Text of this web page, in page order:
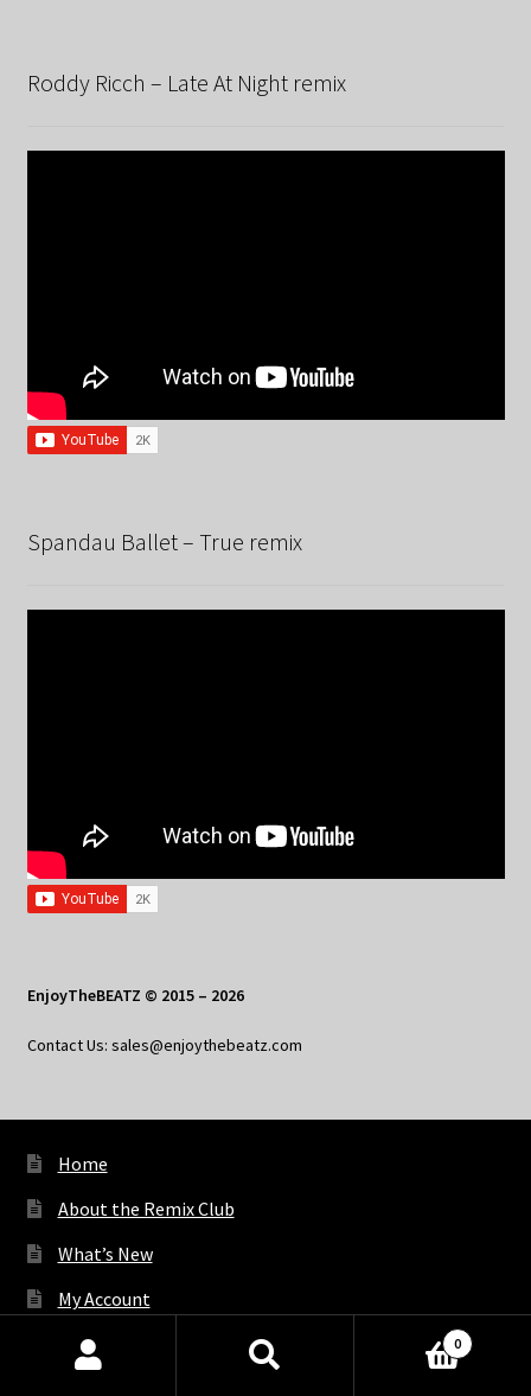
Roddy Ricch – Late At Night remix
Spandau Ballet – True remix
EnjoyTheBEATZ © 2015 – 2026
Contact Us: sales@enjoythebeatz.com
Home
About the Remix Club
What’s New
My Account
My Privacy
Products
0